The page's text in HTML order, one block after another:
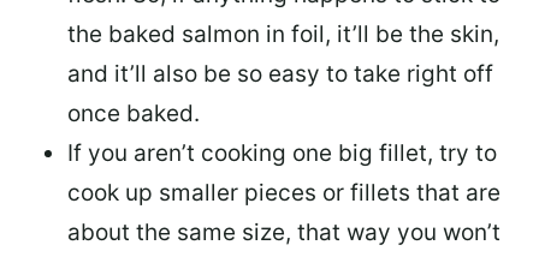
the baked salmon in foil, it’ll be the skin,
and it’ll also be so easy to take right off
once baked.
If you aren’t cooking one big fillet, try to
cook up smaller pieces or fillets that are
about the same size, that way you won’t